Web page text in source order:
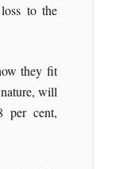
to the
they fit
will
per cent,